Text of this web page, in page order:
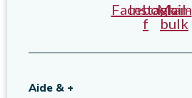
Facebook-
f
Instagram
Mail-
bulk
Aide & +